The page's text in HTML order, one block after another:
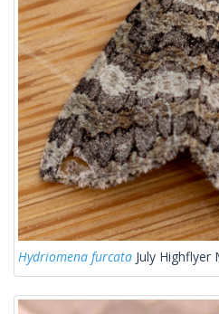
Hydriomena furcata July Highflyer